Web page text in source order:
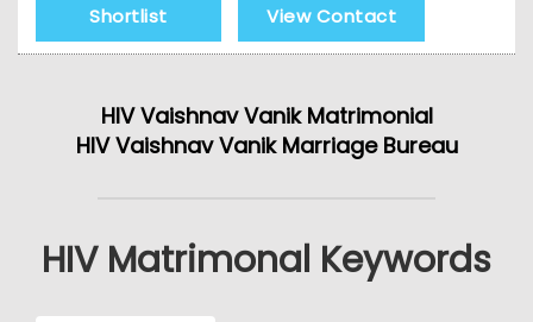
Shortlist View Contact
HIV Vaishnav Vanik Matrimonial
HIV Vaishnav Vanik Marriage Bureau
HIV Matrimonal Keywords